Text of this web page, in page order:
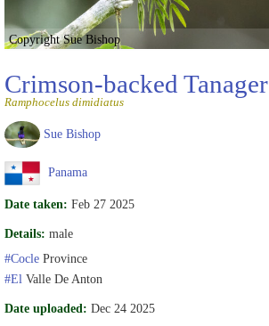
Copyright Sue Bishop
Crimson-backed Tanager
Ramphocelus dimidiatus
Sue Bishop
Panama
Date taken: Feb 27 2025
Details: male
#Cocle Province
#El Valle De Anton
Date uploaded: Dec 24 2025